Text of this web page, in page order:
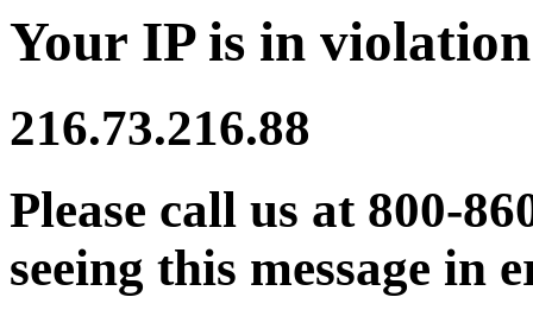
Your IP is in
216.73.216.88
Please call us at 800-
seeing this message in